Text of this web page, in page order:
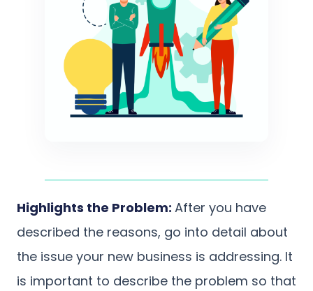
Highlights the Problem: After you have
described the reasons, go into detail about
the issue your new business is addressing. It
is important to describe the problem so that